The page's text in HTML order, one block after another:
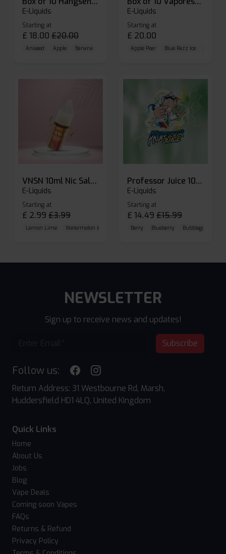
E-Liquids
Starting at
£ 18.00 £20.00
Aniseed Apple Banana
E-Liquids
Starting at
£ 20.00
Apple Pear Blue Razz Ice
VNSN 10ml Nic Salt E-liquid
E-Liquids
Starting at
£ 2.99 £3.99
Lemon Lime Watermelon Ice Blueberry Raspberry
Professor Juice 10ml Nic Salt E-liquid (Box of 10)
E-Liquids
Starting at
£ 14.49 £15.99
Berry Blueberry Bubblegum
NEWSLETTER
Sign up to receive news and updates!
Subscribe
Follow us:
Return Address: 31 Westbourne Rd, Marsh,
Huddersfield HD1 4LQ, United Kingdom
Quick Links
Home
About Us
Jobs
Blog
Vape Deals
Coming soon Vapes
FAQs
Returns & Refund
Privacy Policy